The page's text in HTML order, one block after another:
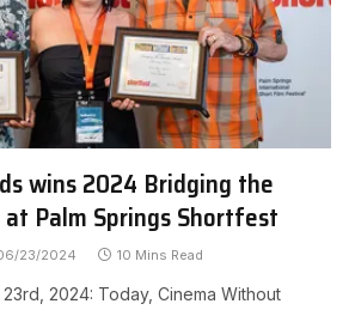
wins 2024 Bridging the
Palm Springs Shortfest
23/2024 10 Mins Read
2024: Today, Cinema Without